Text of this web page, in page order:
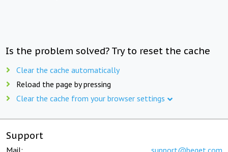
Is the problem solved? Try to reset the cache
Clear the cache automatically
Reload the page by pressing
Clear the cache from your browser settings
Support
Mail: support@beget.com